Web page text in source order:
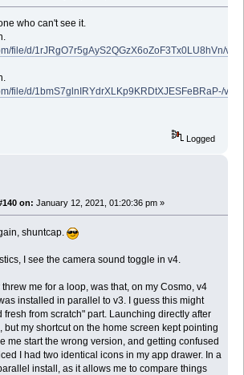
who can't see it.
file/d/1rJRgO7r5gAyS2QGzX6oZoF3Tx0LU8hVn/
file/d/1bmS7glnIRYdrXLKp9KRDtXJESFeBRaP-/
Logged
on: January 12, 2021, 01:20:36 pm »
shuntcap.
I see the camera sound toggle in v4.
me for a loop, was that, on my Cosmo, v4
installed in parallel to v3. I guess this might
fresh from scratch" part. Launching directly after
but my shortcut on the home screen kept pointing
me start the wrong version, and getting confused
I had two identical icons in my app drawer. In a
install, as it allows me to compare things